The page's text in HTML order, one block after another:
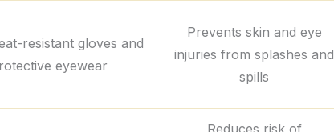
resistant gloves and
eyewear
Prevents skin and eye
injuries from splashes and
spills